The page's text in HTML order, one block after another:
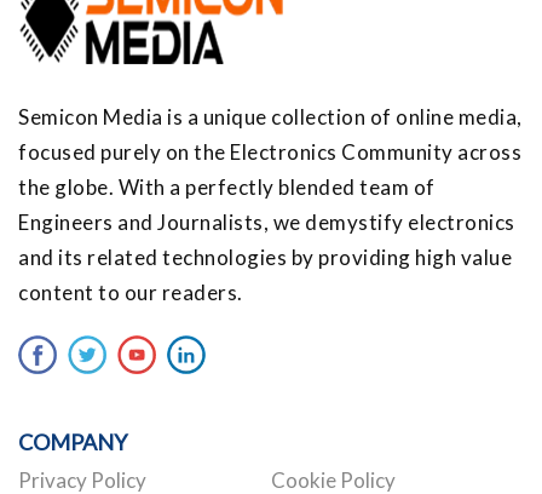
Semicon Media is a unique collection of online media,
focused purely on the Electronics Community across
the globe. With a perfectly blended team of
Engineers and Journalists, we demystify electronics
and its related technologies by providing high value
content to our readers.
COMPANY
Privacy Policy Cookie Policy